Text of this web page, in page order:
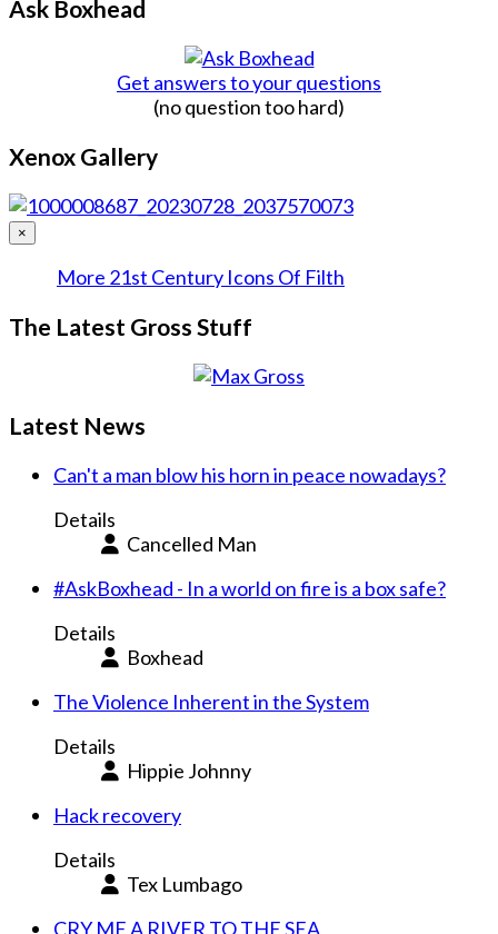
Ask Boxhead
Get answers to your questions
(no question too hard)
Xenox Gallery
×
More 21st Century Icons Of Filth
The Latest Gross Stuff
Latest News
Can't a man blow his horn in peace nowadays?
Details
Cancelled Man
#AskBoxhead - In a world on fire is a box safe?
Details
Boxhead
The Violence Inherent in the System
Details
Hippie Johnny
Hack recovery
Details
Tex Lumbago
CRY ME A RIVER TO THE SEA